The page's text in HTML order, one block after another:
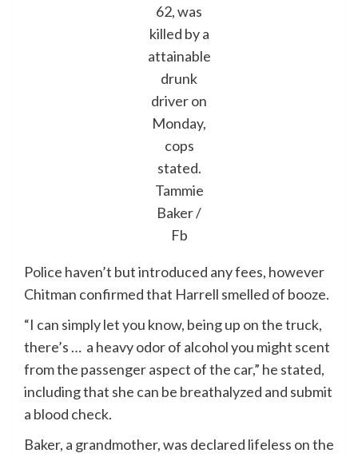
62, was
killed by a
attainable
drunk
driver on
Monday,
cops
stated.
Tammie
Baker /
Fb
Police haven’t but introduced any fees, however
Chitman confirmed that Harrell smelled of booze.
“I can simply let you know, being up on the truck,
there’s … a heavy odor of alcohol you might scent
from the passenger aspect of the car,” he stated,
including that she can be breathalyzed and submit
a blood check.
Baker, a grandmother, was declared lifeless on the